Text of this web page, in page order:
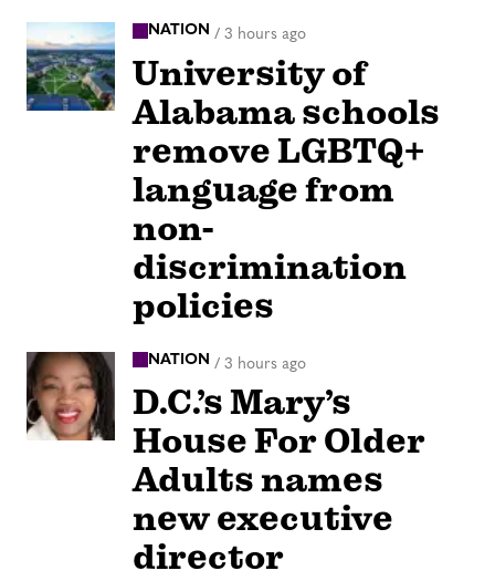
NATION / 3 hours ago
University of
Alabama schools
remove LGBTQ+
language from
non-
discrimination
policies
NATION / 3 hours ago
D.C.’s Mary’s
House For Older
Adults names
new executive
director